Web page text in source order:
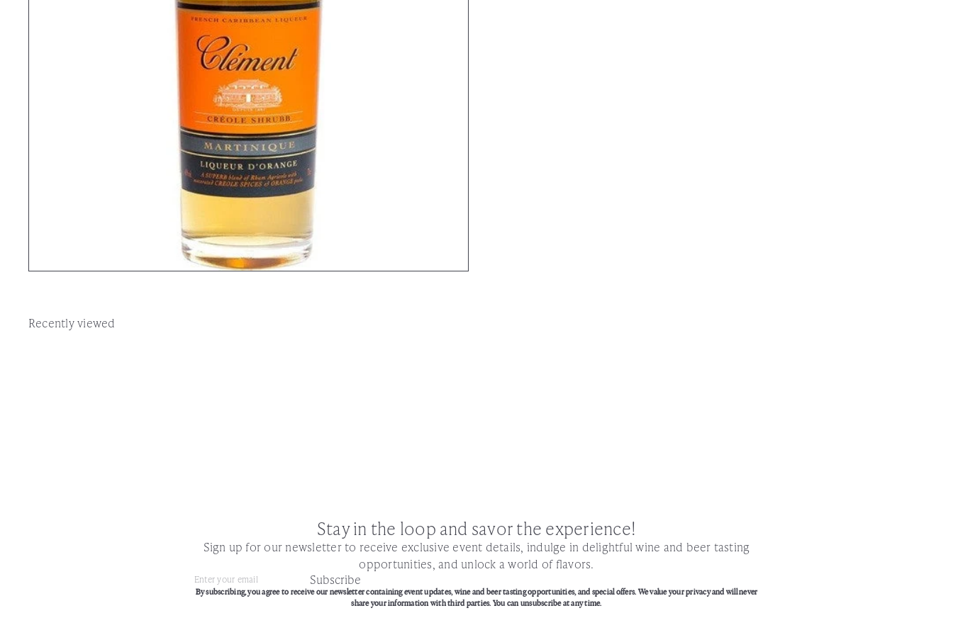
Recently viewed
Stay in the loop and savor the experience!
Sign up for our newsletter to receive exclusive event details, indulge in delightful wine and beer tasting
opportunities, and unlock a world of flavors.
Subscribe
Enter
your
Subscribe
By subscribing, you agree to receive our newsletter containing event updates, wine and beer tasting opportunities, and special offers. We value your privacy and will never
share your information with third parties. You can unsubscribe at any time.